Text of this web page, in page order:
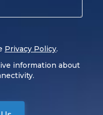
Privacy Policy.
information about